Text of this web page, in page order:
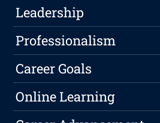
Leadership
Professionalism
Career Goals
Online Learning